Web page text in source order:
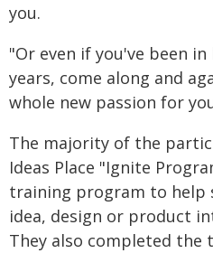
you.
"Or even if you've been
years, come along and
whole new passion for
The majority of the
Ideas Place "Ignite
training program to
idea, design or product
They also completed the